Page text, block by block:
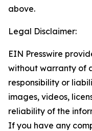
above.
Legal Disclaimer:
EIN Presswire
without warranty of
responsibility or
images, videos,
reliability of the
If you have any